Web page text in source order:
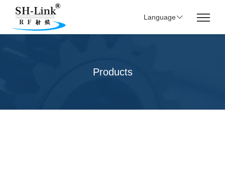
Language
Products